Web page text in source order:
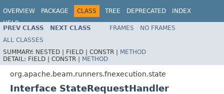
OVERVIEW PACKAGE CLASS TREE DEPRECATED
INDEX
HELP
PREV CLASS NEXT CLASS FRAMES
NO FRAMES
ALL CLASSES
SUMMARY: NESTED | FIELD | CONSTR | METHOD
DETAIL: FIELD | CONSTR | METHOD
org.apache.beam.runners.fnexecution.state
Interface StateRequestHandler